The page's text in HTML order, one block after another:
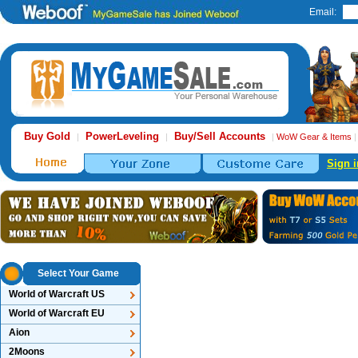
Email:
Buy Gold | PowerLeveling | Buy/Sell Accounts | WoW Gear & Items |
Sign
Select Your Game
World of Warcraft US
World of Warcraft EU
Aion
2Moons